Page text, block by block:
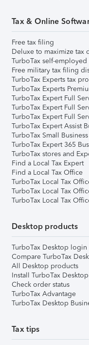
Tax & Online
Free tax filing
Deluxe to maximize tax
TurboTax self-
Free military tax filing
TurboTax Experts tax
TurboTax Experts
TurboTax Expert Full
TurboTax Expert Full
TurboTax Expert Full
TurboTax Expert Assist
TurboTax Small Business
TurboTax Expert 365
TurboTax stores and
Find a Local Tax Expert
Find a Local Tax Office
TurboTax Local Tax
TurboTax Local Tax
TurboTax Local Tax
Desktop products
TurboTax Desktop login
Compare TurboTax
All Desktop products
Install TurboTax Desktop
Check order status
TurboTax Advantage
TurboTax Desktop
Tax tips